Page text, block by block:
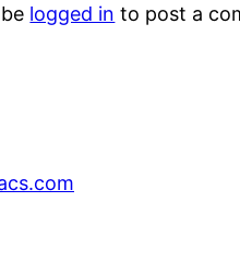
logged in to post a